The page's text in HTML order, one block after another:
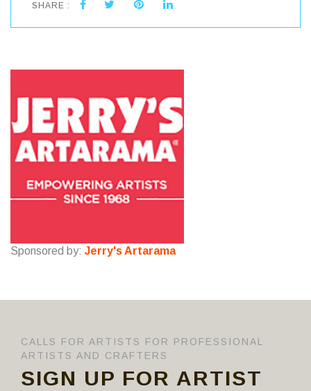
SHARE :
Sponsored by: Jerry's Artarama
CALLS FOR ARTISTS FOR PROFESSIONAL
ARTISTS AND CRAFTERS
SIGN UP FOR ARTIST